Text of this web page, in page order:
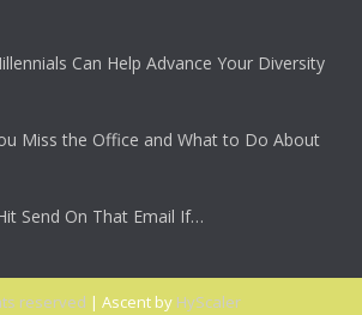
Can Help Advance Your Diversity
Miss the Office and What to Do About
Send On That Email If…
reserved | Ascent by HyScaler